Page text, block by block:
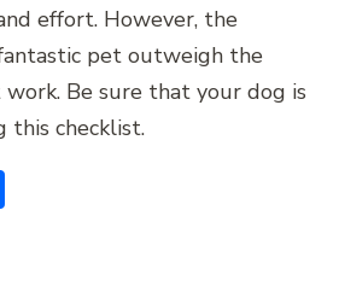
effort. However, the
pet outweigh the
Be sure that your dog is
this checklist.